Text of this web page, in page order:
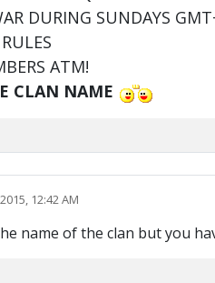
DURING SUNDAYS
ATM!
CLAN NAME
12:42 AM
name of the clan but you